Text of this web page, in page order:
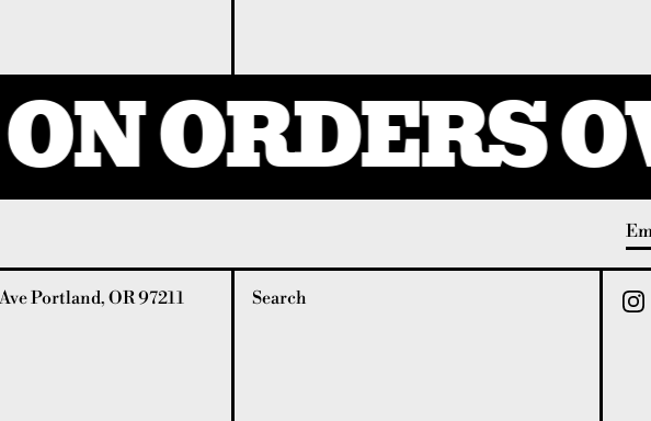
ORDERS
Portland, OR 97211 Search